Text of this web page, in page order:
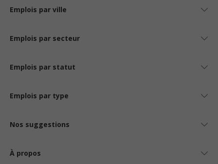
Emplois par ville
Emplois par secteur
Emplois par statut
Emplois par type
Nos suggestions
À propos